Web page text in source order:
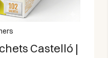
Castelló |